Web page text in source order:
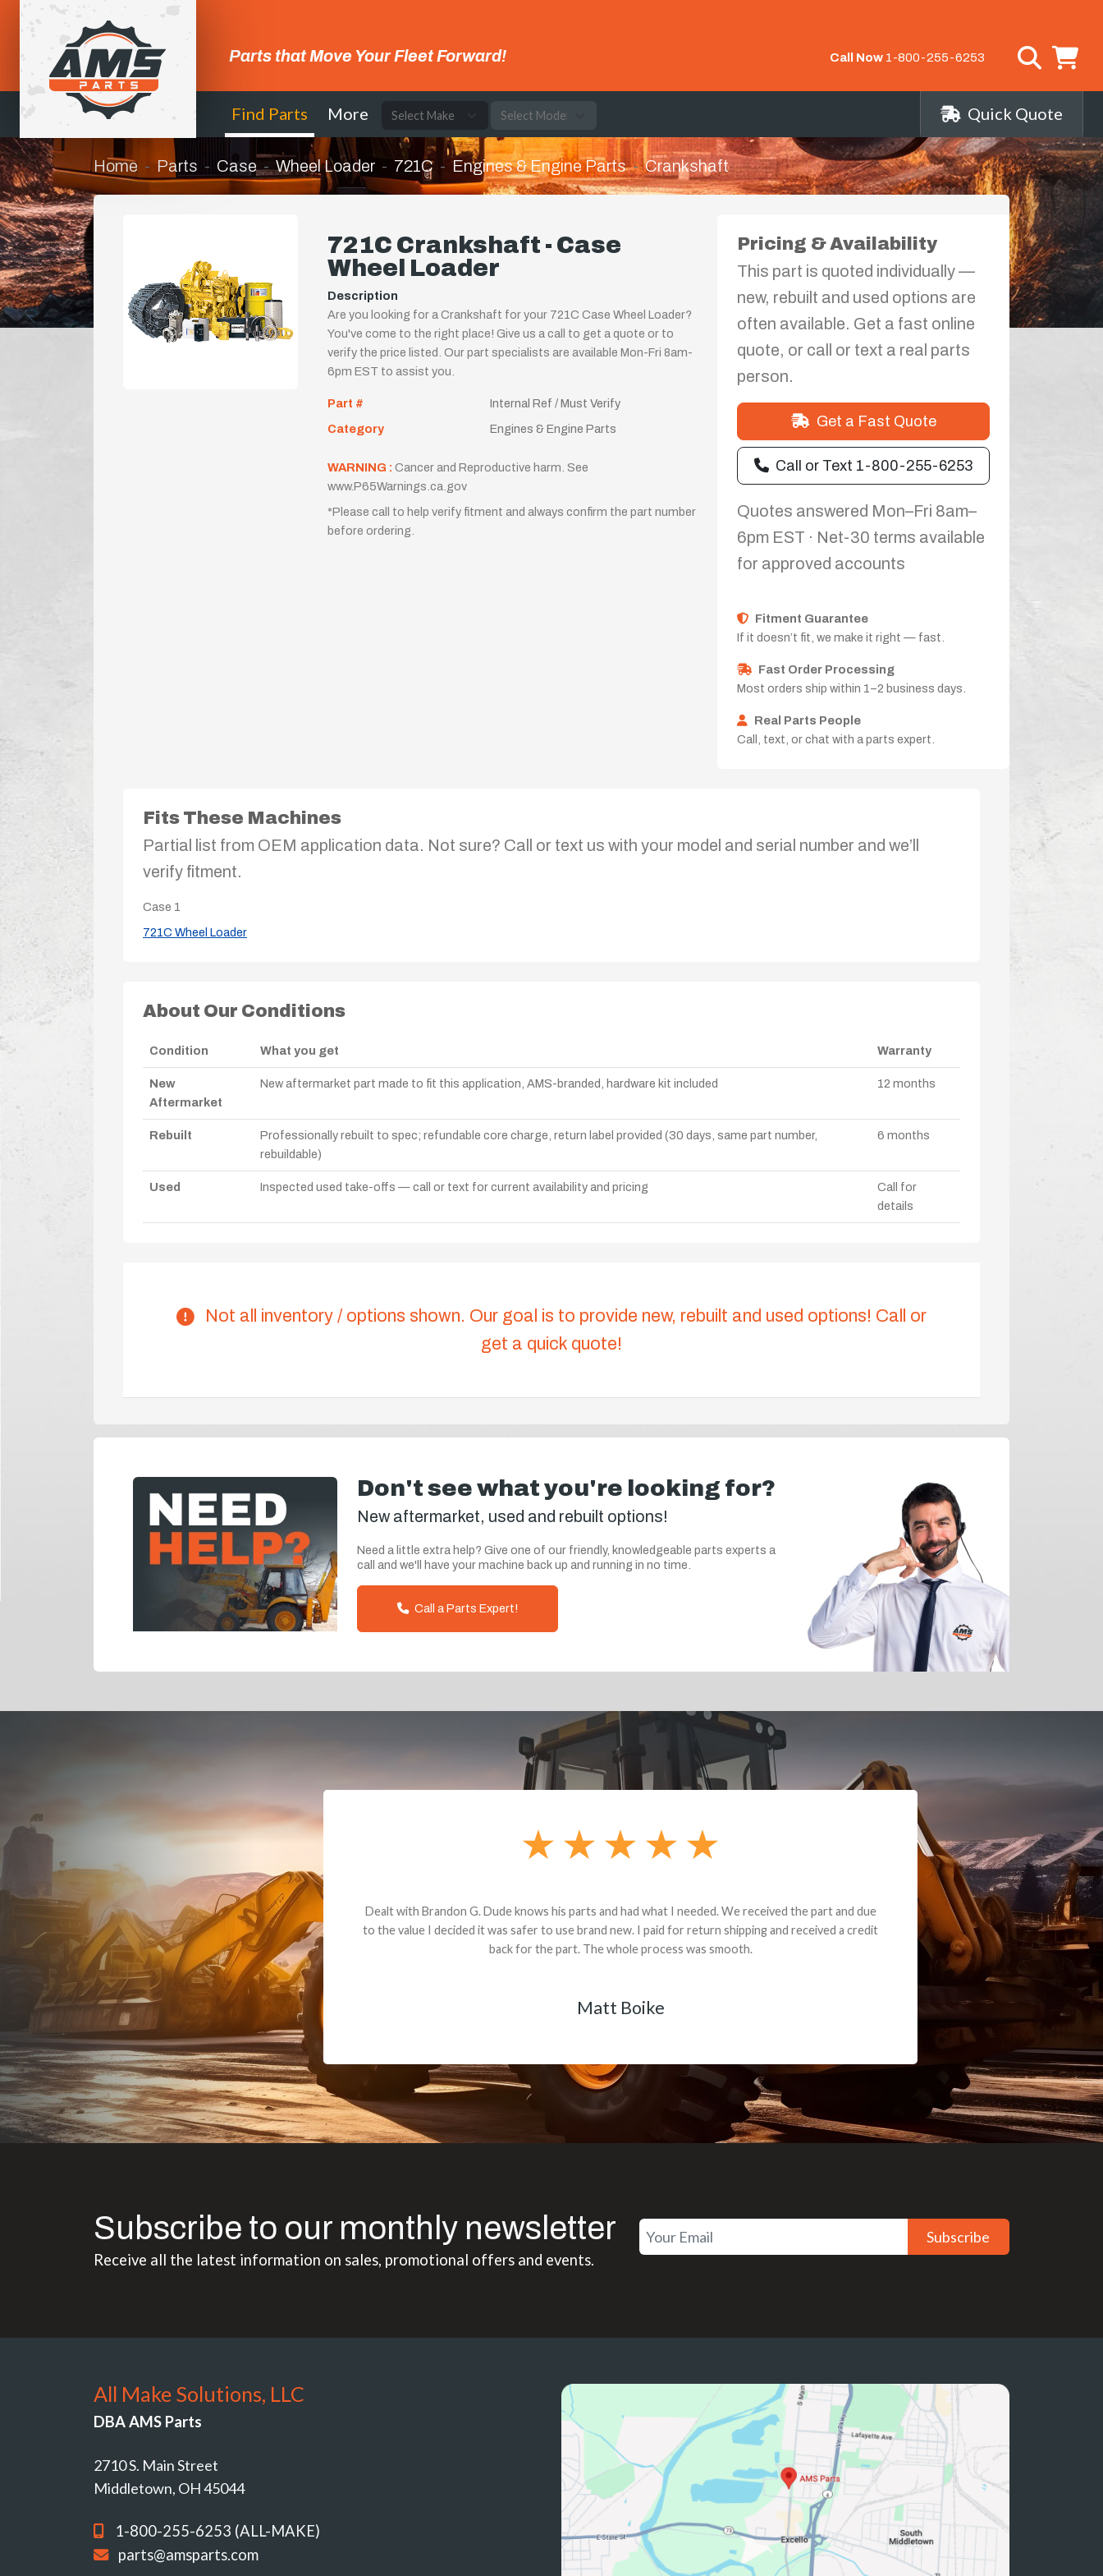
Parts that Move Your Fleet Forward! Call Now 1-800-255-6253
Find Parts More Quick Quote
Home Parts Case Wheel Loader 721C Engines & Engine Parts Crankshaft
721C Crankshaft - Case
Wheel Loader
Description
Are you looking for a Crankshaft for your 721C Case Wheel Loader?
You've come to the right place! Give us a call to get a quote or to
verify the price listed. Our part specialists are available Mon-Fri 8am-
6pm EST to assist you.
Part #
Internal Ref / Must Verify
Category
Engines & Engine Parts
WARNING : Cancer and Reproductive harm. See
www.P65Warnings.ca.gov
*Please call to help verify fitment and always confirm the part number
before ordering.
Pricing & Availability
This part is quoted individually —
new, rebuilt and used options are
often available. Get a fast online
quote, or call or text a real parts
person.
Get a Fast Quote
Call or Text 1-800-255-6253
Quotes answered Mon–Fri 8am–
6pm EST · Net-30 terms available
for approved accounts
Fitment Guarantee
If it doesn’t fit, we make it right — fast.
Fast Order Processing
Most orders ship within 1–2 business days.
Real Parts People
Call, text, or chat with a parts expert.
Fits These Machines
Partial list from OEM application data. Not sure? Call or text us with your model and serial number and we’ll
verify fitment.
Case 1
721C Wheel Loader
About Our Conditions
Condition What you get Warranty
New
Aftermarket
New aftermarket part made to fit this application, AMS-branded, hardware kit included 12 months
Rebuilt
Professionally rebuilt to spec; refundable core charge, return label provided (30 days, same part number,
rebuildable)
6 months
Used Inspected used take-offs — call or text for current availability and pricing
Call for
details
Not all inventory / options shown. Our goal is to provide new, rebuilt and used options! Call or
get a quick quote!
Don't see what you're looking for?
New aftermarket, used and rebuilt options!
Need a little extra help? Give one of our friendly, knowledgeable parts experts a
call and we'll have your machine back up and running in no time.
Call a Parts Expert!
Dealt with Brandon G. Dude knows his parts and had what I needed. We received the part and due
to the value I decided it was safer to use brand new. I paid for return shipping and received a credit
back for the part. The whole process was smooth.
Matt Boike
Subscribe to our monthly newsletter
Receive all the latest information on sales, promotional offers and events.
Subscribe
All Make Solutions, LLC
DBA AMS Parts
2710 S. Main Street
Middletown, OH 45044
1-800-255-6253 (ALL-MAKE)
parts@amsparts.com